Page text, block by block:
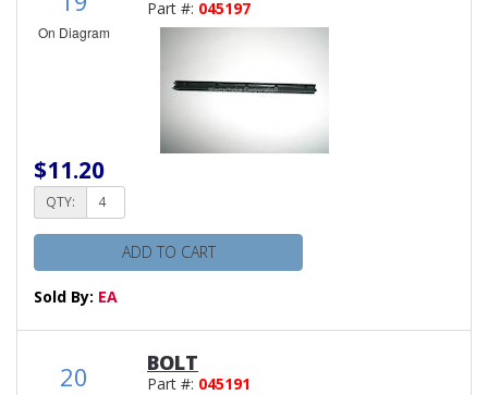
On Diagram
Part #: 045197
$11.20
QTY:
ADD TO CART
Sold By: EA
20 BOLT
Part #: 045191